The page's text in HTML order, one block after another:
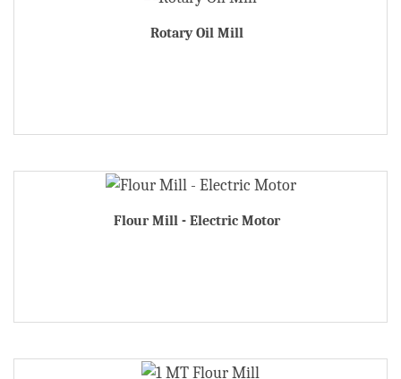
Rotary Oil Mill
Flour Mill - Electric Motor